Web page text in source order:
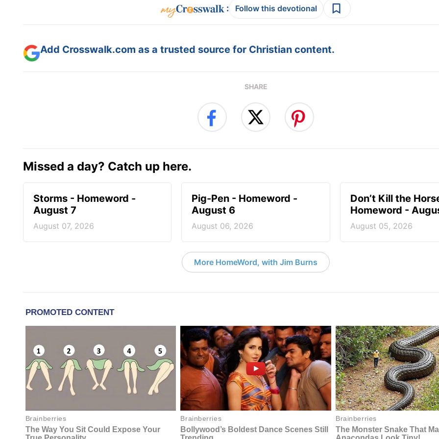
: Follow this devotional
Add Crosswalk.com as a trusted source for Christian content.
SHARE
Missed a day? Catch up here.
Storms - Homeword -
August 7
August 07, 2026
Pig-Pen - Homeword -
August 6
August 06, 2026
Don’t Kill the
Homeword -
August 05, 2026
More HomeWord, with Jim Burns